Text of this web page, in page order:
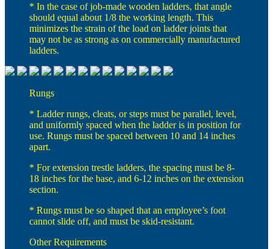
* In the case of job-made wooden ladders, that angle
should equal about 1/8 the working length. This
minimizes the strain of the load on ladder joints that
may not be as strong as on commercially manufactured
ladders.
Rungs
* Ladder rungs, cleats, or steps must be parallel, level,
and uniformly spaced when the ladder is in position for
use. Rungs must be spaced between 10 and 14 inches
apart.
* For extension trestle ladders, the spacing must be 8-
18 inches for the base, and 6-12 inches on the extension
section.
* Rungs must be so shaped that an employee’s foot
cannot slide off, and must be skid-resistant.
Other Requirements